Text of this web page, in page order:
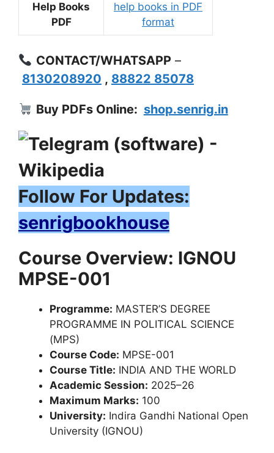
Help Books
PDF
help books in PDF
format
CONTACT/WHATSAPP–
8130208920 , 88822 85078
Buy PDFs Online: shop.senrig.in
Follow For Updates:
senrigbookhouse
Course Overview: IGNOU
MPSE-001
Programme: MASTER’S DEGREE
PROGRAMME IN POLITICAL SCIENCE
(MPS)
Course Code: MPSE-001
Course Title: INDIA AND THE WORLD
Academic Session: 2025–26
Maximum Marks: 100
University: Indira Gandhi National Open
University (IGNOU)